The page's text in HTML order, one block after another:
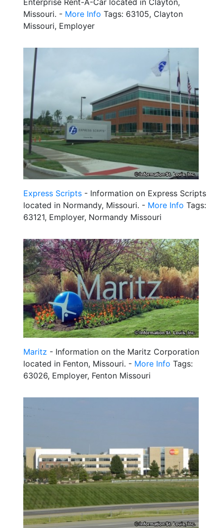
Missouri. - More Info Tags: 63105, Clayton
Missouri, Employer
Express Scripts - Information on Express Scripts
located in Normandy, Missouri. - More Info Tags:
63121, Employer, Normandy Missouri
Maritz - Information on the Maritz Corporation
located in Fenton, Missouri. - More Info Tags:
63026, Employer, Fenton Missouri